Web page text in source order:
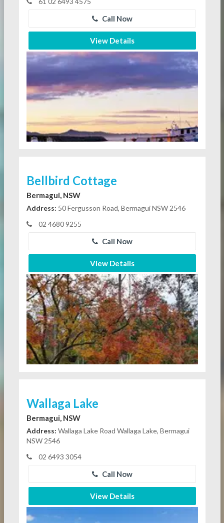
Call Now
View Details
Bellbird Cottage
Bermagui, NSW
Address: 50 Fergusson Road, Bermagui NSW 2546
02 4680 9255
Call Now
View Details
Wallaga Lake
Bermagui, NSW
Address: Wallaga Lake Road Wallaga Lake, Bermagui
NSW 2546
02 6493 3054
Call Now
View Details